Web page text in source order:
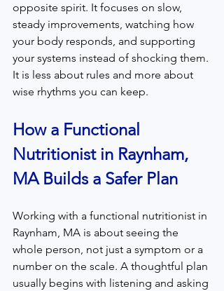
opposite spirit. It focuses on slow,
steady improvements, watching how
your body responds, and supporting
your systems instead of shocking them.
It is less about rules and more about
wise rhythms you can keep.
How a Functional
Nutritionist in Raynham,
MA Builds a Safer Plan
Working with a functional nutritionist in
Raynham, MA is about seeing the
whole person, not just a symptom or a
number on the scale. A thoughtful plan
usually begins with listening and asking